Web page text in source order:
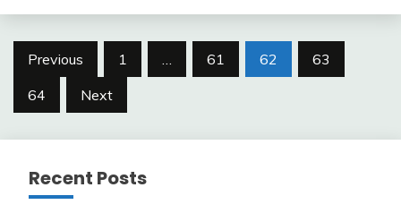
Posts
pagination
Previous 1 … 61 62
63
64
Next
Recent Posts